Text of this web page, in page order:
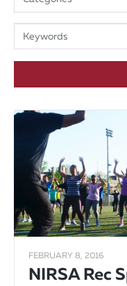
FEBRUARY 8, 2016
NIRSA Rec